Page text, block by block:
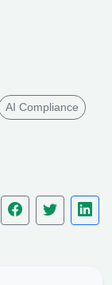
AI Compliance